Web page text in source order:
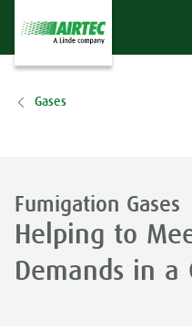
Gases
Fumigation Gases
Helping to
Demands in a